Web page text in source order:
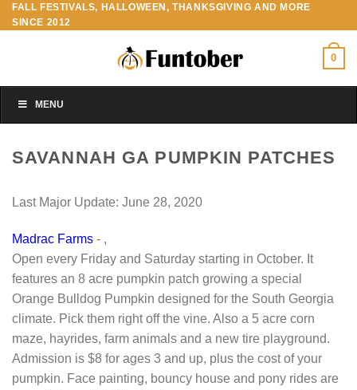
Skip
to
FALL FESTIVALS, HALLOWEEN, THANKSGIVING AND MORE
SINCE 2012
0
MENU
SAVANNAH GA PUMPKIN PATCHES
Last Major Update: June 28, 2020
Madrac Farms - ,
Open every Friday and Saturday starting in October. It
features an 8 acre pumpkin patch growing a special
Orange Bulldog Pumpkin designed for the South Georgia
climate. Pick them right off the vine. Also a 5 acre corn
maze, hayrides, farm animals and a new tire playground.
Admission is $8 for ages 3 and up, plus the cost of your
pumpkin. Face painting, bouncy house and pony rides are